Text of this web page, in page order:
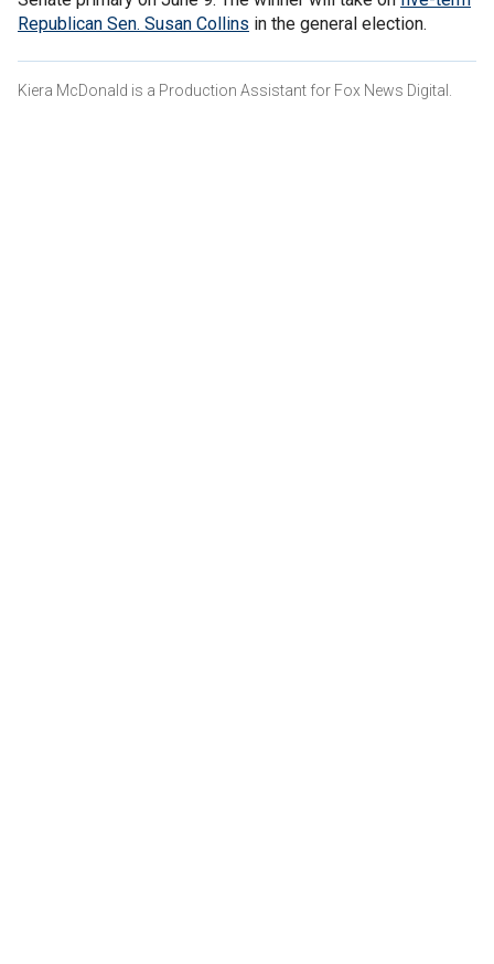
Republican Sen. Susan Collins in the general election.
Kiera McDonald is a Production Assistant for Fox News Digital.